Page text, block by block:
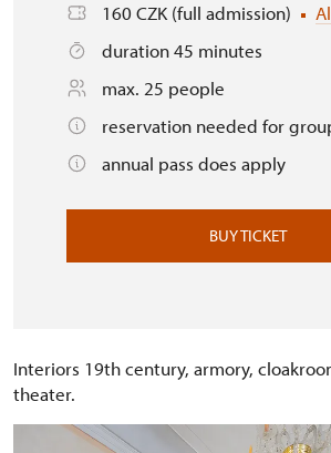
160 CZK (full admission)
duration 45 minutes
max. 25 people
reservation needed for
annual pass does apply
BUY TICKET
Interiors 19th century, armory,
theater.